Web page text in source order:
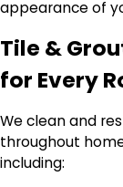
appearance of
Tile &
for Every
We clean and
throughout
including: